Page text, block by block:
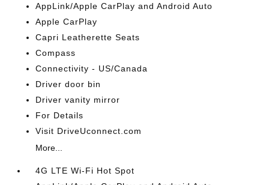
AppLink/Apple CarPlay and Android Auto
Apple CarPlay
Capri Leatherette Seats
Compass
Connectivity - US/Canada
Driver door bin
Driver vanity mirror
For Details
Visit DriveUconnect.com
More...
4G LTE Wi-Fi Hot Spot